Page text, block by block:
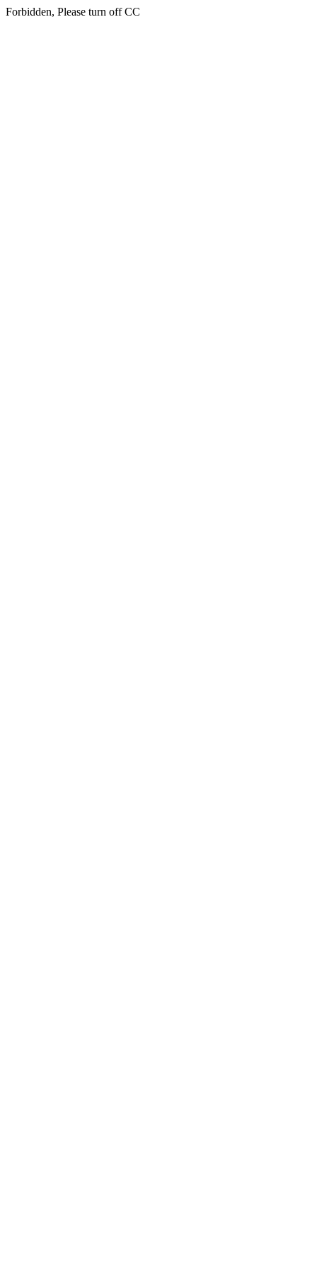
Forbidden, Please turn off CC